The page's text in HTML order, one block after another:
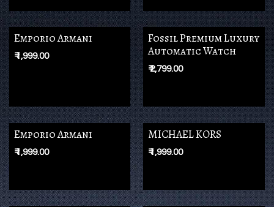
Emporio Armani
₹1,999.00
Fossil Premium Luxury
Automatic Watch
₹2,799.00
Emporio Armani
₹1,999.00
MICHAEL KORS
₹1,999.00